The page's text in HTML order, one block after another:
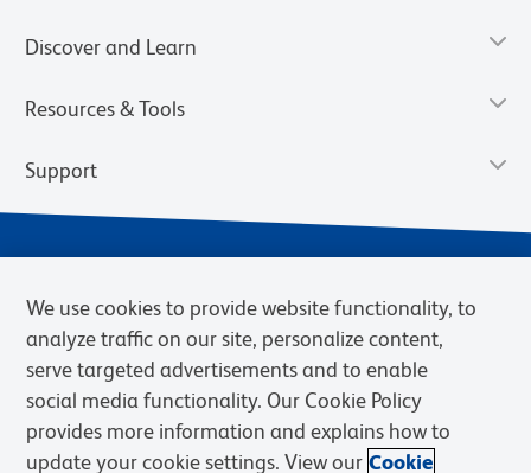
Discover and Learn
Resources & Tools
Support
Privacy Notice Terms of Sale
Cookies Settings
We use cookies to provide website functionality, to
analyze traffic on our site, personalize content,
serve targeted advertisements and to enable
social media functionality. Our Cookie Policy
provides more information and explains how to
update your cookie settings. View our Cookie